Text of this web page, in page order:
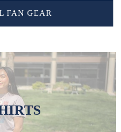
FAN GEAR